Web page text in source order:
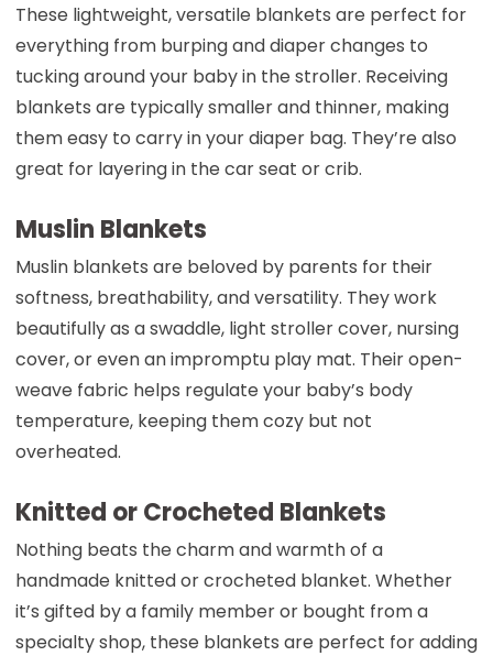
These lightweight, versatile blankets are perfect for
everything from burping and diaper changes to
tucking around your baby in the stroller. Receiving
blankets are typically smaller and thinner, making
them easy to carry in your diaper bag. They’re also
great for layering in the car seat or crib.
Muslin Blankets
Muslin blankets are beloved by parents for their
softness, breathability, and versatility. They work
beautifully as a swaddle, light stroller cover, nursing
cover, or even an impromptu play mat. Their open-
weave fabric helps regulate your baby’s body
temperature, keeping them cozy but not
overheated.
Knitted or Crocheted Blankets
Nothing beats the charm and warmth of a
handmade knitted or crocheted blanket. Whether
it’s gifted by a family member or bought from a
specialty shop, these blankets are perfect for adding